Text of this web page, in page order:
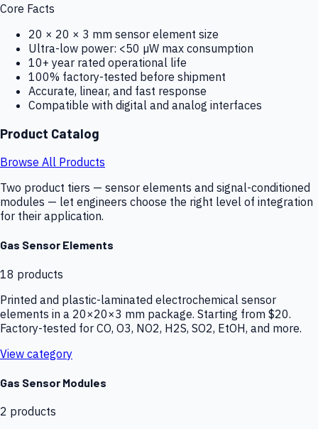
Core Facts
20 × 20 × 3 mm sensor element size
Ultra-low power: <50 µW max consumption
10+ year rated operational life
100% factory-tested before shipment
Accurate, linear, and fast response
Compatible with digital and analog interfaces
Product Catalog
Browse All Products
Two product tiers — sensor elements and signal-conditioned
modules — let engineers choose the right level of integration
for their application.
Gas Sensor Elements
18 products
Printed and plastic-laminated electrochemical sensor
elements in a 20×20×3 mm package. Starting from $20.
Factory-tested for CO, O3, NO2, H2S, SO2, EtOH, and more.
View category
Gas Sensor Modules
2 products